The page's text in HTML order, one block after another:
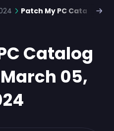
Patch My PC Catalog
Catalog
05,